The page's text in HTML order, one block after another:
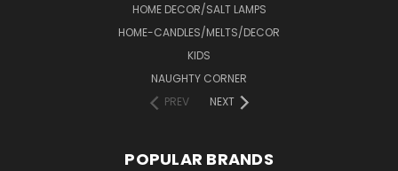
HOME DECOR/SALT LAMPS
HOME-CANDLES/MELTS/DECOR
KIDS
NAUGHTY CORNER
PREV
NEXT
POPULAR BRANDS